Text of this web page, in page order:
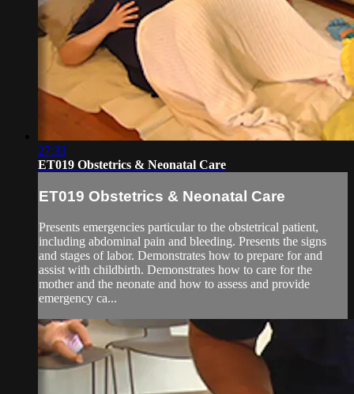
27:33
ET019 Obstetrics & Neonatal Care
ET019 Obstetrics & Neonatal Care
Presents emergencies particular to the obstetrical patient,
including abdominal pain and bleeding. Presents the signs
and stages of labor. Demonstrates how to prepare for and
assist with childbirth. Demonstrates how to care for the
mother and the neonate and how to assess and provide
emergency ca...